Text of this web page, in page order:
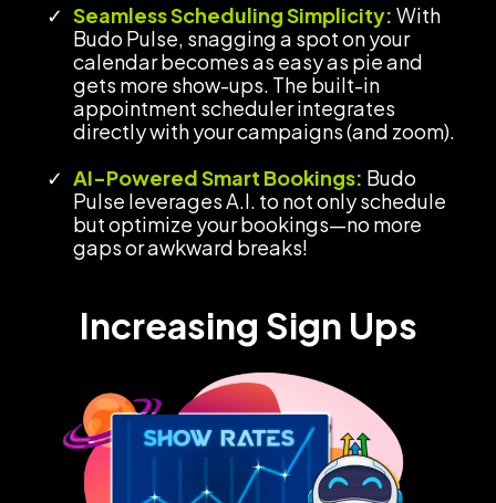
Seamless Scheduling Simplicity: With
Budo Pulse, snagging a spot on your
calendar becomes as easy as pie and
gets more show-ups. The built-in
appointment scheduler integrates
directly with your campaigns (and zoom).
AI-Powered Smart Bookings: Budo
Pulse leverages A.I. to not only schedule
but optimize your bookings—no more
gaps or awkward breaks!
Increasing Sign Ups